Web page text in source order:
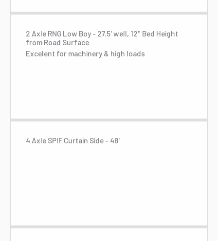
2 Axle RNG Low Boy - 27.5' well, 12" Bed Height
from Road Surface
Excelent for machinery & high loads
4 Axle SPIF Curtain Side - 48'